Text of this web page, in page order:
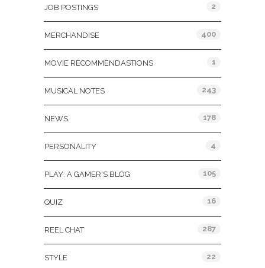
JOB POSTINGS 2
MERCHANDISE 400
MOVIE RECOMMENDASTIONS 1
MUSICAL NOTES 243
NEWS 178
PERSONALITY 4
PLAY: A GAMER'S BLOG 105
QUIZ 16
REEL CHAT 287
STYLE 22